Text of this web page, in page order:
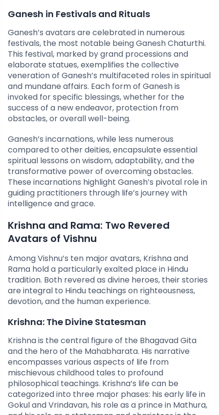
Ganesh in Festivals and Rituals
Ganesh’s avatars are celebrated in numerous
festivals, the most notable being Ganesh Chaturthi.
This festival, marked by grand processions and
elaborate statues, exemplifies the collective
veneration of Ganesh’s multifaceted roles in spiritual
and mundane affairs. Each form of Ganesh is
invoked for specific blessings, whether for the
success of a new endeavor, protection from
obstacles, or overall well-being.
Ganesh’s incarnations, while less numerous
compared to other deities, encapsulate essential
spiritual lessons on wisdom, adaptability, and the
transformative power of overcoming obstacles.
These incarnations highlight Ganesh’s pivotal role in
guiding practitioners through life’s journey with
intelligence and grace.
Krishna and Rama: Two Revered
Avatars of Vishnu
Among Vishnu’s ten major avatars, Krishna and
Rama hold a particularly exalted place in Hindu
tradition. Both revered as divine heroes, their stories
are integral to Hindu teachings on righteousness,
devotion, and the human experience.
Krishna: The Divine Statesman
Krishna is the central figure of the Bhagavad Gita
and the hero of the Mahabharata. His narrative
encompasses various aspects of life from
mischievous childhood tales to profound
philosophical teachings. Krishna’s life can be
categorized into three major phases: his early life in
Gokul and Vrindavan, his role as a prince in Mathura,